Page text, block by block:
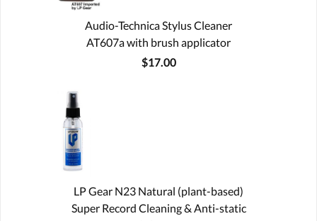
Audio-Technica Stylus Cleaner
AT607a with brush applicator
$17.00
LP Gear N23 Natural (plant-based)
Super Record Cleaning & Anti-static